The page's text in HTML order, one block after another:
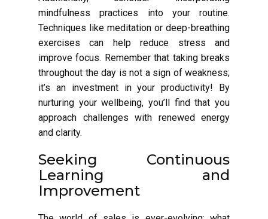
mindfulness practices into your routine.
Techniques like meditation or deep-breathing
exercises can help reduce stress and
improve focus. Remember that taking breaks
throughout the day is not a sign of weakness;
it’s an investment in your productivity! By
nurturing your wellbeing, you’ll find that you
approach challenges with renewed energy
and clarity.
Seeking Continuous
Learning and
Improvement